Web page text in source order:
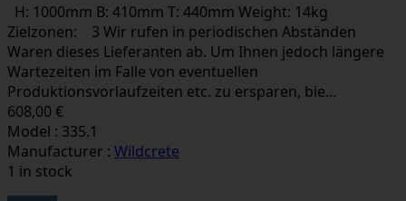
H: 1000mm B: 410mm T: 440mm Weight: 14kg
Zielzonen: 3 Wir rufen in periodischen Abständen
Waren dieses Lieferanten ab. Um Ihnen jedoch längere
Wartezeiten im Falle von eventuellen
Produktionsvorlaufzeiten etc. zu ersparen, bie...
608,00 €
Model : 335.1
Manufacturer : Wildcrete
1 in stock